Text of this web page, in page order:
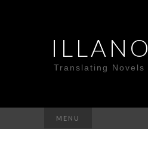
Translating
MENU